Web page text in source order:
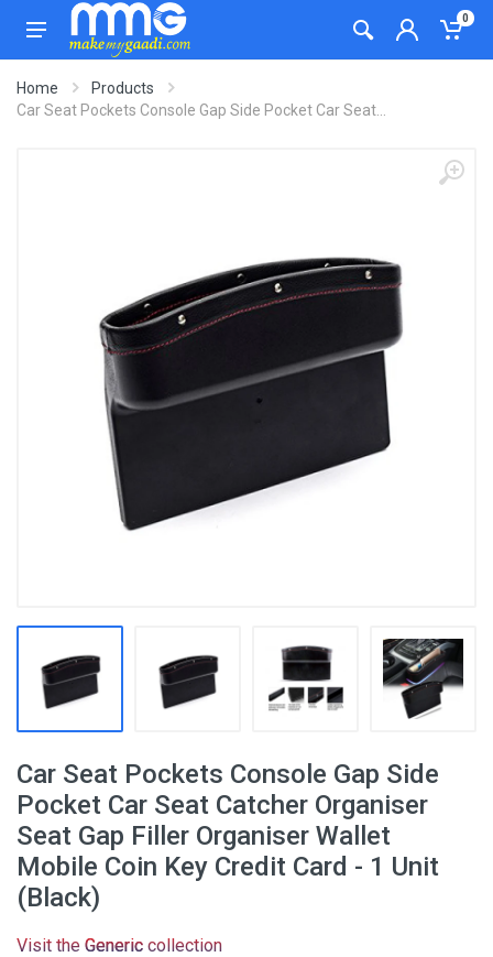
0
Home
Products
Car Seat Pockets Console Gap Side Pocket Car Seat...
Car Seat Pockets Console Gap Side
Pocket Car Seat Catcher Organiser
Seat Gap Filler Organiser Wallet
Mobile Coin Key Credit Card - 1 Unit
(Black)
Visit the Generic collection